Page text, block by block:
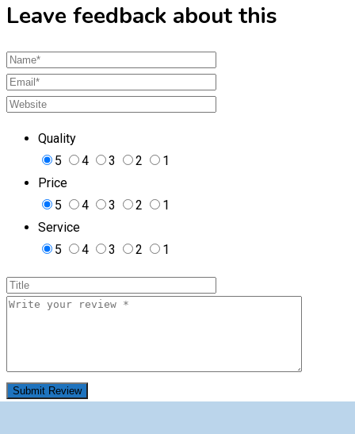
Leave feedback about this
Quality
5
4 3 2
1
Price
5
4 3 2
1
Service
5
4 3 2 1